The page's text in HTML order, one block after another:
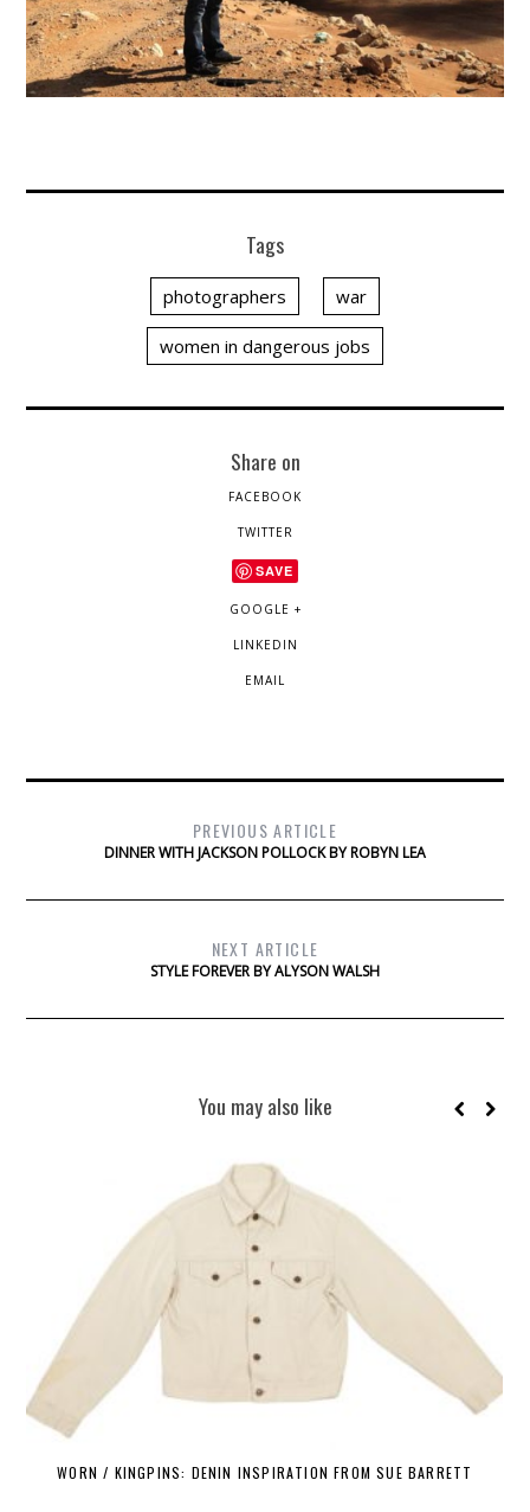
Tags
photographers war
women in dangerous jobs
Share on
FACEBOOK
TWITTER
SAVE
GOOGLE +
LINKEDIN
EMAIL
PREVIOUS ARTICLE
DINNER WITH JACKSON POLLOCK BY ROBYN LEA
NEXT ARTICLE
STYLE FOREVER BY ALYSON WALSH
You may also like
WORN / KINGPINS: DENIN INSPIRATION FROM SUE BARRETT